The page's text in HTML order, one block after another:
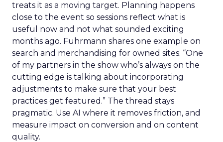
treats it as a moving target. Planning happens
close to the event so sessions reflect what is
useful now and not what sounded exciting
months ago. Fuhrmann shares one example on
search and merchandising for owned sites. “One
of my partners in the show who’s always on the
cutting edge is talking about incorporating
adjustments to make sure that your best
practices get featured.” The thread stays
pragmatic. Use AI where it removes friction, and
measure impact on conversion and on content
quality.